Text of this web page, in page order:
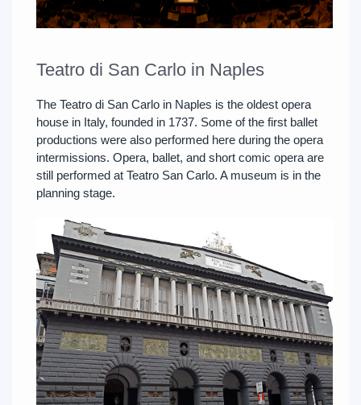
Teatro di San Carlo in Naples
The Teatro di San Carlo in Naples is the oldest opera
house in Italy, founded in 1737. Some of the first ballet
productions were also performed here during the opera
intermissions. Opera, ballet, and short comic opera are
still performed at Teatro San Carlo. A museum is in the
planning stage.